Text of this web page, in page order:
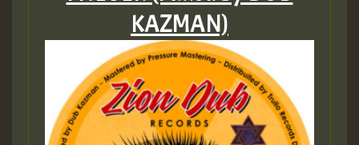
KAZMAN)